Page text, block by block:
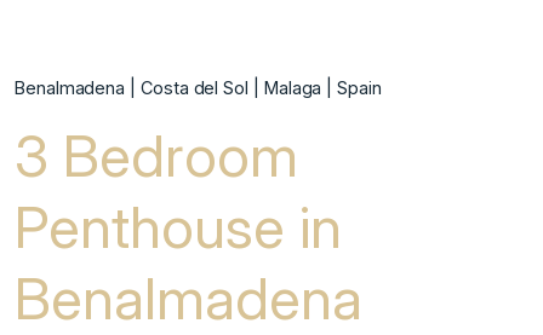
Benalmadena | Costa del Sol | Malaga | Spain
3 Bedroom
Penthouse in
Benalmadena